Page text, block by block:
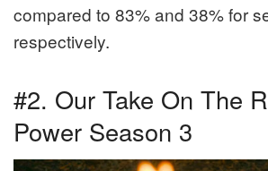
compared to 83% and 38% for
respectively.
#2. Our Take On The
Power Season 3